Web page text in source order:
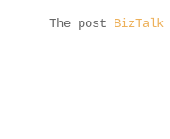
The post BizTalk